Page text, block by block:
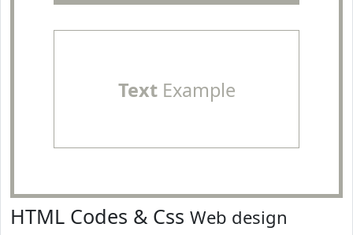
TextExample
HTML Codes & Css Web design